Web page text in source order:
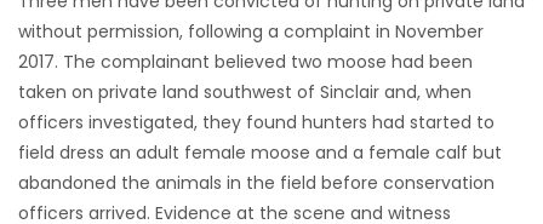
without permission, following a complaint in November
2017. The complainant believed two moose had been
taken on private land southwest of Sinclair and, when
officers investigated, they found hunters had started to
field dress an adult female moose and a female calf but
abandoned the animals in the field before conservation
officers arrived. Evidence at the scene and witness